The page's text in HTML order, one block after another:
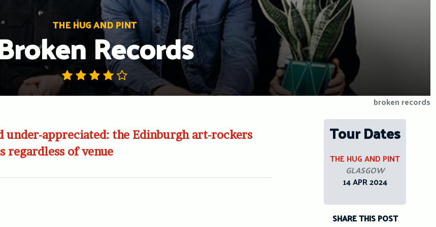
THE HUG AND PINT
Records
broken records
under-appreciated: the Edinburgh art-rockers
of venue
Tour Dates
THE HUG AND PINT
GLASGOW
14 APR 2024
SHARE THIS POST